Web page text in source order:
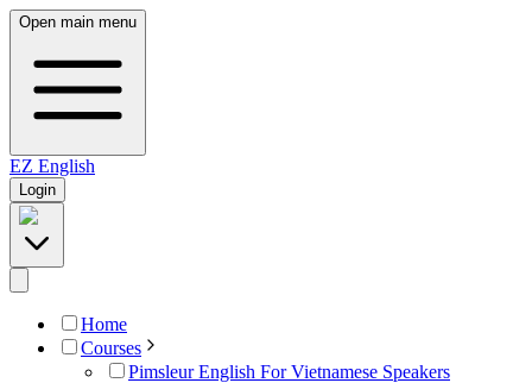
Open main menu
EZ English
Login
Home
Courses
Pimsleur English For Vietnamese Speakers